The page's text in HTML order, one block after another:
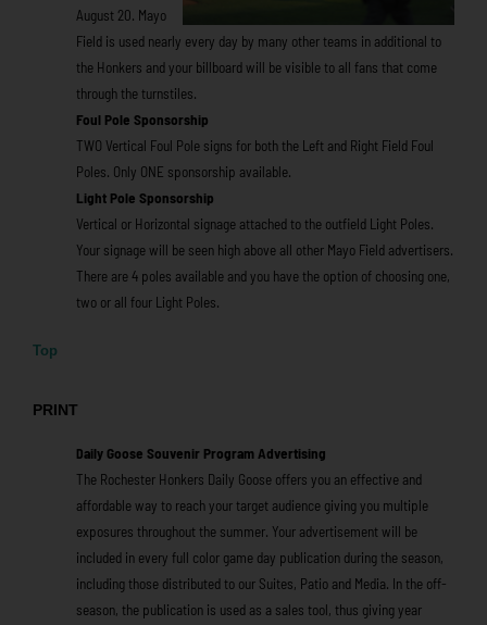
August 20. Mayo
Field is used nearly every day by many other teams in additional to
the Honkers and your billboard will be visible to all fans that come
through the turnstiles.
Foul Pole Sponsorship
TWO Vertical Foul Pole signs for both the Left and Right Field Foul
Poles. Only ONE sponsorship available.
Light Pole Sponsorship
Vertical or Horizontal signage attached to the outfield Light Poles.
Your signage will be seen high above all other Mayo Field advertisers.
There are 4 poles available and you have the option of choosing one,
two or all four Light Poles.
Top
PRINT
Daily Goose Souvenir Program Advertising
The Rochester Honkers Daily Goose offers you an effective and
affordable way to reach your target audience giving you multiple
exposures throughout the summer. Your advertisement will be
included in every full color game day publication during the season,
including those distributed to our Suites, Patio and Media. In the off-
season, the publication is used as a sales tool, thus giving year